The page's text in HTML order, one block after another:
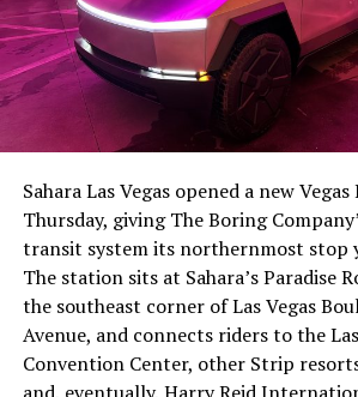
Sahara Las Vegas opened a new
Thursday, giving The Boring
transit system its northernmost stop
The station sits at Sahara’s Paradise
the southeast corner of Las Vegas
Avenue, and connects riders to the
Convention Center, other Strip